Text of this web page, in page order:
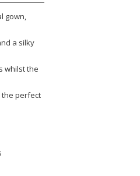
gown,
a silky
whilst the
the perfect